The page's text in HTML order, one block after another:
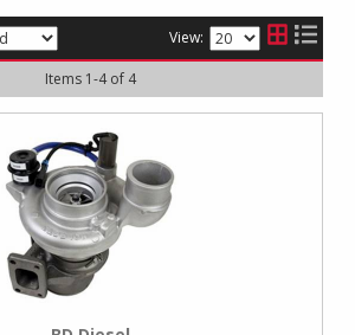
View:
Items 1-4of 4